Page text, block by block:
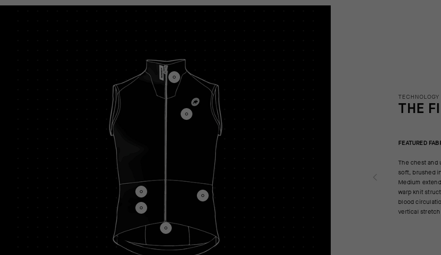
THE
FEATURED
The chest and
soft, brushed
Medium
warp knit
blood
vertical